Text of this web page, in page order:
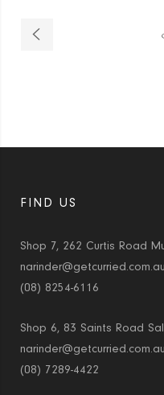
FIND US
Shop 7, 262 Curtis Road
narinder@getcurried.com.au
(08) 8254-6116
Shop 6, 83 Saints Road
narinder@getcurried.com.au
(08) 7289-4422